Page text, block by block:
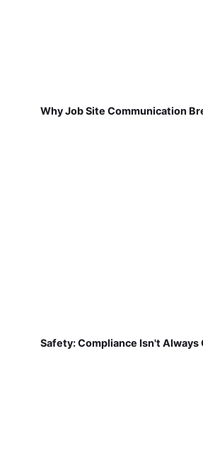
Why Job Site Communication
Safety: Compliance Isn't Always